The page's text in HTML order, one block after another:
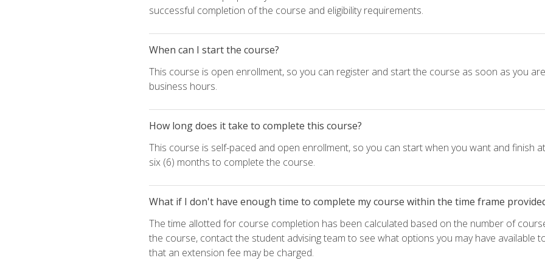
successful completion of the course and eligibility requirements.
When can I start the course?
This course is open enrollment, so you can register and start the course as soon as you
business hours.
How long does it take to complete this course?
This course is self-paced and open enrollment, so you can start when you want and finish
six (6) months to complete the course.
What if I don't have enough time to complete my course within the time frame
The time allotted for course completion has been calculated based on the number of
the course, contact the student advising team to see what options you may have available
that an extension fee may be charged.